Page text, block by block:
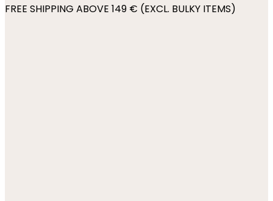
FREE SHIPPING ABOVE 149 € (EXCL. BULKY ITEMS)